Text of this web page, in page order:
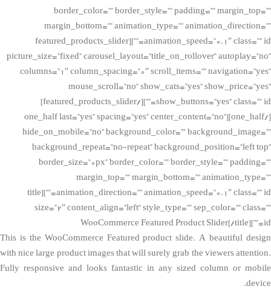
border_color=”” border_style=”” padding=”” margin_top=””
margin_bottom=”” animation_type=”” animation_direction=””
animation_speed=”0.1″ class=”” id=””][featured_products_slider
picture_size=”fixed” carousel_layout=”title_on_rollover” autoplay=”no”
columns=”1″ column_spacing=”0″ scroll_items=”” navigation=”yes”
mouse_scroll=”no” show_cats=”yes” show_price=”yes”
show_buttons=”yes” class=”” id=””][/featured_products_slider]
[/one_half][one_half last=”yes” spacing=”yes” center_content=”no”
hide_on_mobile=”no” background_color=”” background_image=””
background_repeat=”no-repeat” background_position=”left top”
border_size=”0px” border_color=”” border_style=”” padding=””
margin_top=”” margin_bottom=”” animation_type=””
animation_direction=”” animation_speed=”0.1″ class=”” id=””][title
size=”2″ content_align=”left” style_type=”” sep_color=”” class=””
id=””]WooCommerce Featured Product Slider[/title]
This is the WooCommerce Featured product slide. A beautiful design
with nice large product images that will surely grab the viewers attention.
Fully responsive and looks fantastic in any sized column or mobile
device.